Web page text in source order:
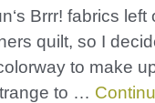
Brrr! fabrics left
quilt, so I
to make
to …